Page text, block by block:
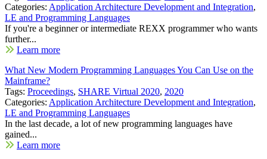
Categories: Application Architecture Development and Integration,
LE and Programming Languages
If you're a beginner or intermediate REXX programmer who wants
further...
Learn more
What New Modern Programming Languages You Can Use on the
Mainframe?
Tags: Proceedings, SHARE Virtual 2020, 2020
Categories: Application Architecture Development and Integration,
LE and Programming Languages
In the last decade, a lot of new programming languages have
gained...
Learn more